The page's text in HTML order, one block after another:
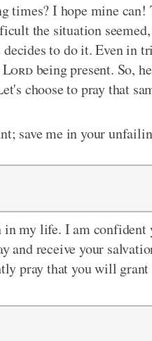
times? I hope mine
the situation
to do it. Even in
Lordbeing present. So,
choose to pray that
save me in your
in my life. I am
and receive your
pray that you will